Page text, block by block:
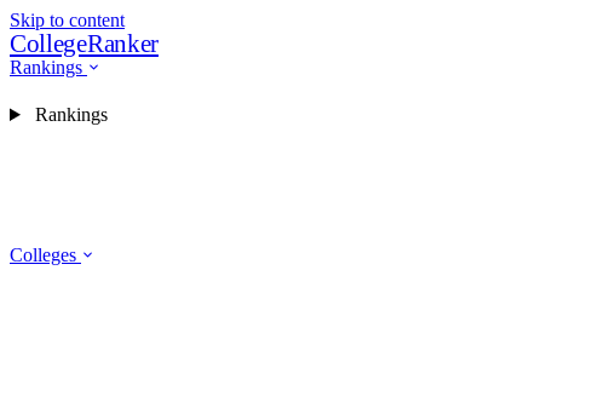
Skip to content
CollegeRanker
Rankings
Colleges
Rankings